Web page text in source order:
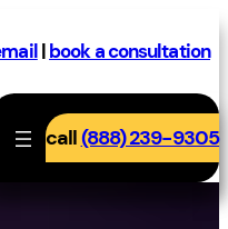
|book a consultation
call(888) 239-9305